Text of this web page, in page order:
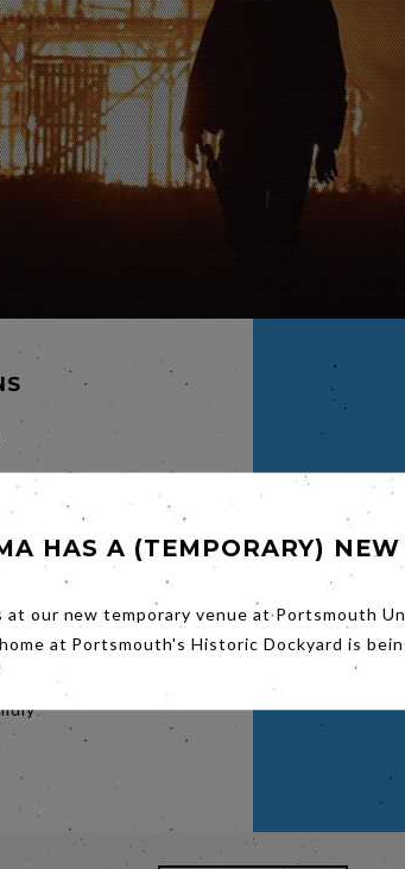
trail
and
are
HAS A (TEMPORARY) NEW
at our new temporary venue at Portsmouth
at Portsmouth's Historic Dockyard is